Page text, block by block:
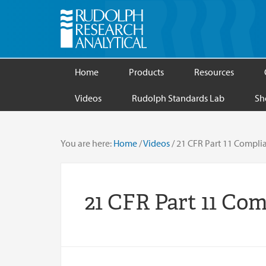
Home Products Resources
Videos Rudolph Standards Lab
You are here: Home /Videos /21 CFR Part 11
21 CFR Part 11